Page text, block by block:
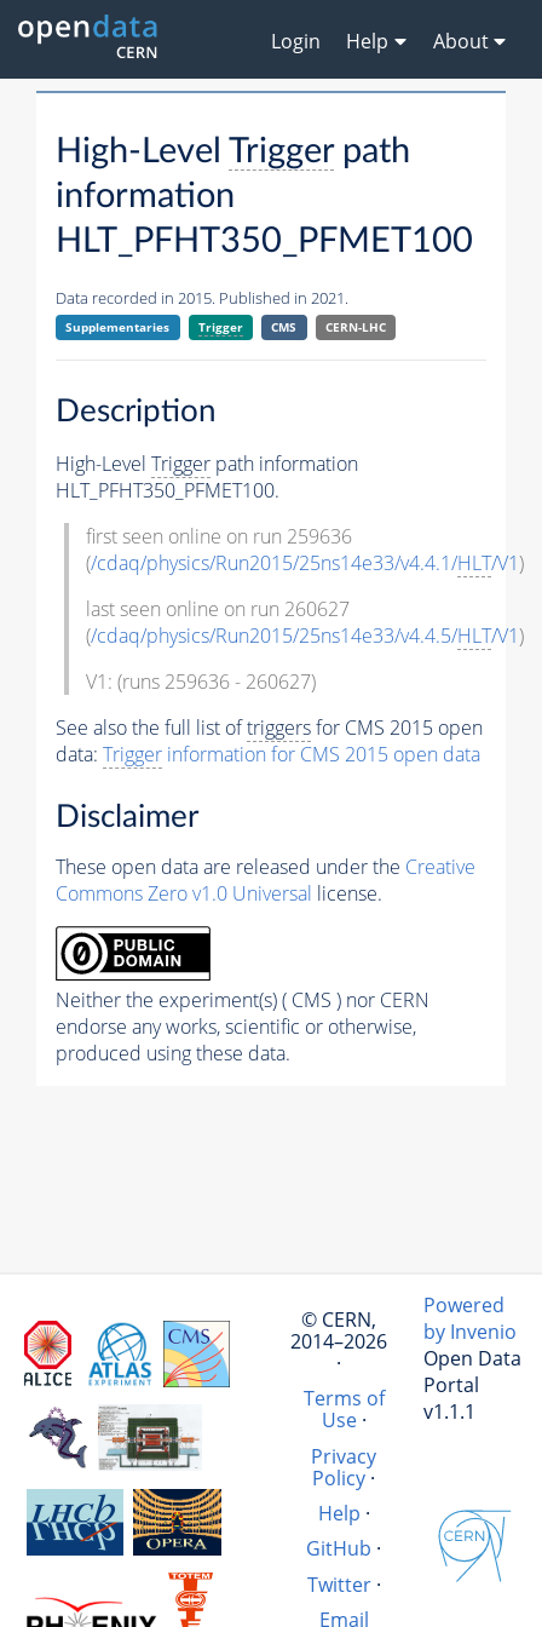
Login Help About
High-Level Triggerpath
information
HLT_PFHT350_PFMET100
Data recorded in 2015. Published in 2021.
Supplementaries Trigger CMS CERN-LHC
Description
High-Level Trigger path information
HLT_PFHT350_PFMET100.
first seen online on run 259636
(/cdaq/physics/Run2015/25ns14e33/v4.4.1/HLT/V1)
last seen online on run 260627
(/cdaq/physics/Run2015/25ns14e33/v4.4.5/HLT/V1)
V1: (runs 259636 - 260627)
See also the full list oftriggersfor CMS 2015 open
data: Trigger information for CMS 2015 open data
Disclaimer
These open data are released under the Creative
Commons Zero v1.0 Universal license.
Neither the experiment(s) ( CMS ) nor CERN
endorse any works, scientific or otherwise,
produced using these data.
© CERN,
2014–2026
·
Terms of
Use·
Privacy
Policy·
Help ·
GitHub ·
Twitter·
Email
Powered
by Invenio
Open Data
Portal
v1.1.1